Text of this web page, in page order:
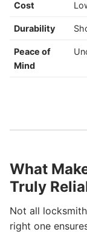
Cost
Durability
Peace of
Mind
What
Truly
Not all
right one